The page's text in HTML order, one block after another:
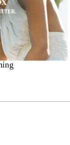
this